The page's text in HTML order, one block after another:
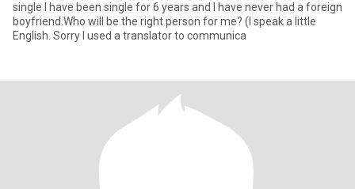
single I have been single for 6 years and I have never had a foreign
boyfriend.Who will be the right person for me? (I speak a little
English. Sorry I used a translator to communica